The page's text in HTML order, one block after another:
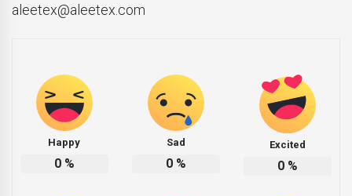
aleetex@aleetex.com
Happy
0%
Sad
0%
Excited
0%